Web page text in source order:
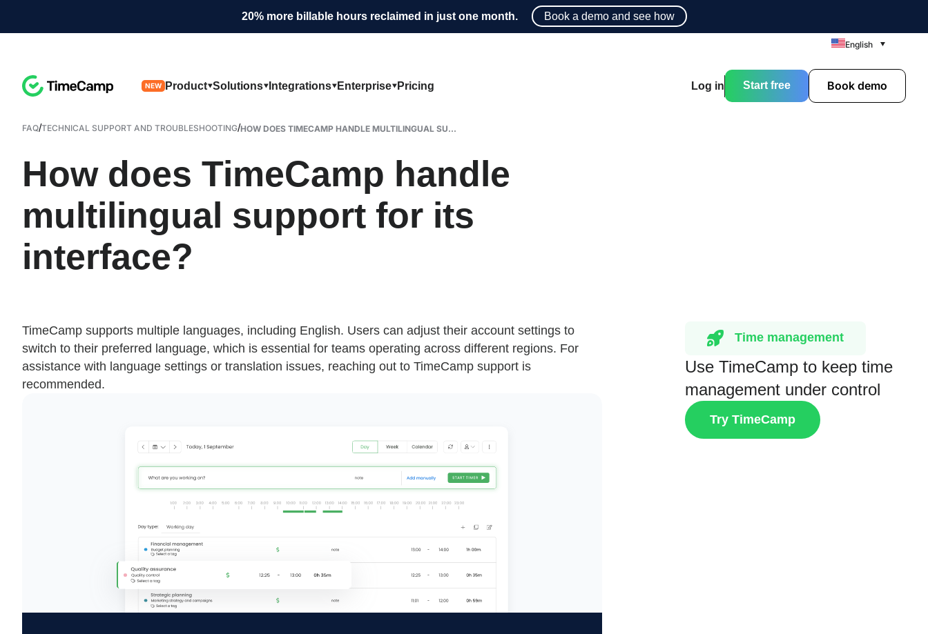
20% more billable hours reclaimed in just one month. Book a demo and see how
English
NEW Product Solutions Integrations Enterprise Pricing Log in Start free Book demo
FAQ/TECHNICAL SUPPORT AND TROUBLESHOOTING/HOW DOES TIMECAMP HANDLE MULTILINGUAL SU...
How does TimeCamp handle
multilingual support for its
interface?
TimeCamp supports multiple languages, including English. Users can adjust their account settings to
switch to their preferred language, which is essential for teams operating across different regions. For
assistance with language settings or translation issues, reaching out to TimeCamp support is
recommended.
Time management
Use TimeCamp to keep time
management under control
Try TimeCamp